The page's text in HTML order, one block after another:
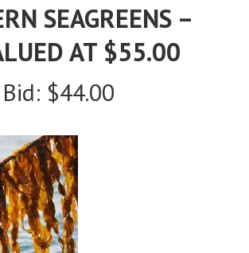
SEAGREENS –
AT $55.00
$44.00